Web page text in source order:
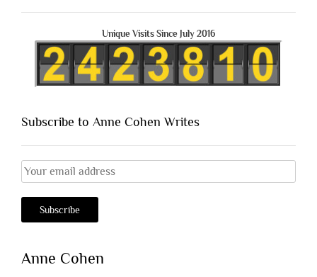
Unique Visits Since July 2016
Subscribe to Anne Cohen Writes
Anne Cohen